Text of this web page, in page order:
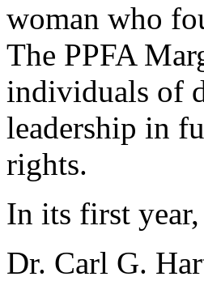
woman who
The PPFA
individuals of
leadership in
rights.
In its first
Dr. Carl G.